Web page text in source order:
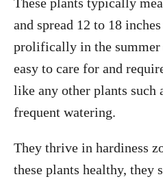
and spread 12 to 18
prolifically in the
easy to care for and
like any other plants such
frequent watering.
They thrive in hardiness
these plants healthy, they